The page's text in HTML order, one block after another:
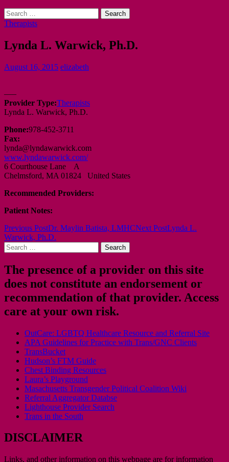
Search
for:
Therapists
Lynda L. Warwick, Ph.D.
August 16, 2015 elizabeth
—–
Provider Type:Therapists
Lynda L. Warwick, Ph.D.
Phone:978-452-3711
Fax:
lynda@lyndawarwick.com
www.lyndawarwick.com/
6 Courthouse Lane A
Chelmsford, MA 01824 United States
Recommended Providers:
Patient Notes:
Post
navigation
Previous PostDr. Maylin Batista, LMHCNext PostLynda L.
Warwick, Ph.D.
Search
for:
The presence of a provider on this site
does not constitute an endorsement or
recommendation of that provider. Access
care at your own risk.
OutCare: LGBTQ Healthcare Resource and Referral Site
APA Guidelines for Practice with Trans/GNC Clients
TransBucket
Hudson’s FTM Guide
Chest Binding Resources
Laura’s Playground
Masachusetts Transgender Political Coalition Wiki
Referral Aggregator Databse
Lighthouse Provider Search
Trans in the South
DISCLAIMER
Links, and other information on this webpage are for information